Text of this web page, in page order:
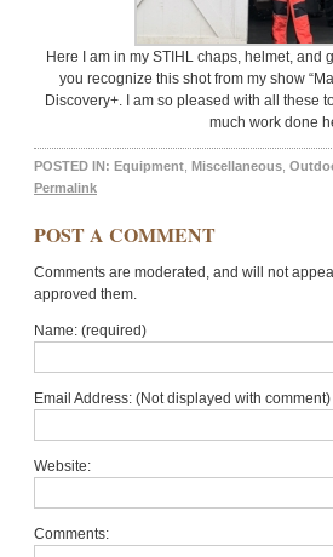
Here I am in my STIHL chaps, helmet,
you recognize this shot from my show
Discovery+. I am so pleased with all these
much work done
POSTED IN: Equipment Miscellaneous
Permalink
POST A COMMENT
Comments are moderated, and will not
approved them.
Name: (required)
Email Address: (Not displayed with
Website:
Comments: